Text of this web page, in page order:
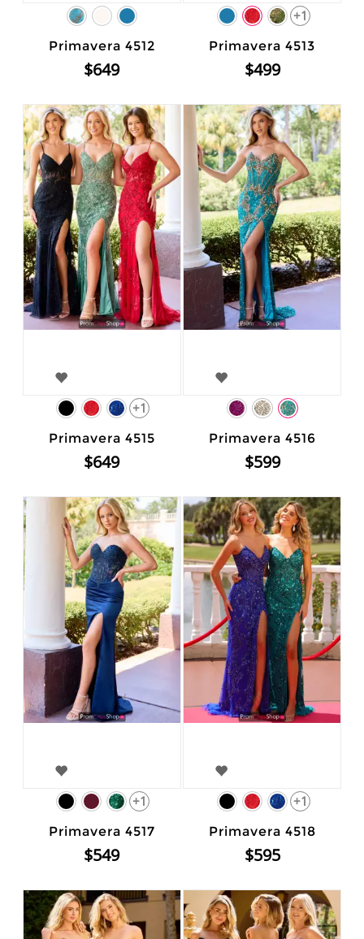
Primavera 4512
$649
+1
Primavera 4513
$499
+1
Primavera 4515
$649
Primavera 4516
$599
+1
Primavera 4517
$549
+1
Primavera 4518
$595